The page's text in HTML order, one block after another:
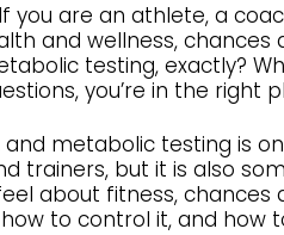
are an athlete, a
and wellness, chances
testing, exactly?
you’re in the right
metabolic testing is
trainers, but it is also
about fitness, chances
to control it, and how